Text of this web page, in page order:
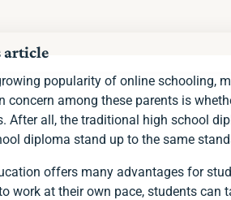
article
Matters
Enlightium Academy!
popularity of online schooling,
concern among these parents is
After all, the traditional high school
diploma stand up to the same
offers many advantages for
work at their own pace, students can